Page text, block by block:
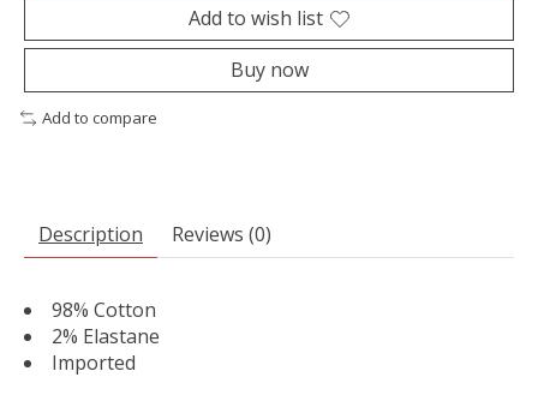
Add to wish list
Buy now
Add to compare
Description Reviews (0)
98% Cotton
2% Elastane
Imported